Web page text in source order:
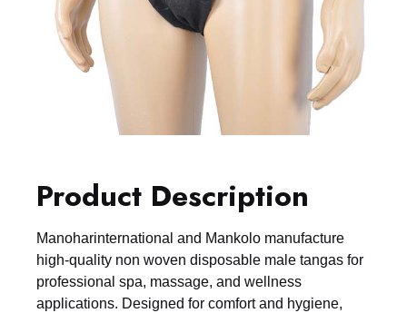
Product Description
Manoharinternational and Mankolo manufacture
high-quality non woven disposable male tangas for
professional spa, massage, and wellness
applications. Designed for comfort and hygiene,